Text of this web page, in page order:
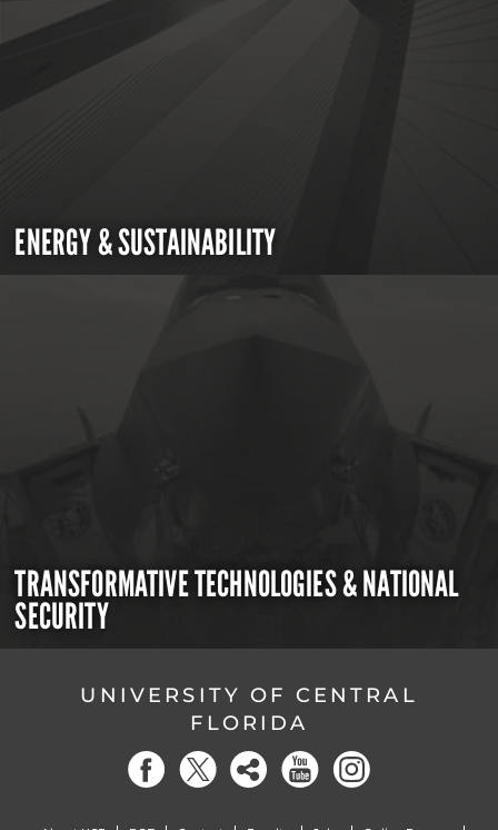
ENERGY & SUSTAINABILITY
TRANSFORMATIVE TECHNOLOGIES & NATIONAL
SECURITY
UNIVERSITY OF CENTRAL
FLORIDA